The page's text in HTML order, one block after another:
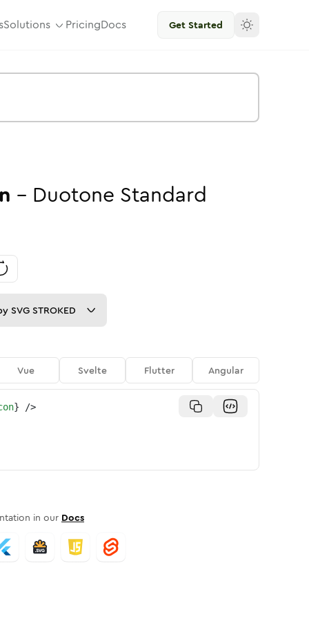
Solutions PricingDocs Get Started
- Duotone Standard
SVG STROKED
Vue Svelte Flutter Angular
} />
in our Docs